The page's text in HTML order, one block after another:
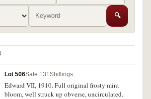
🔍
Lot 506Sale 131Shillings
Edward VII, 1910. Full original frosty mint
bloom, well struck up obverse, uncirculated.